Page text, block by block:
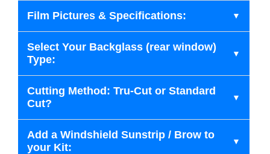
Film Pictures & Specifications:
Select Your Backglass (rear window)
Type:
Cutting Method: Tru-Cut or Standard
Cut?
Add a Windshield Sunstrip / Brow to
your Kit: